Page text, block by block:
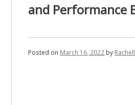
and Performance
Posted on March 16, 2022by